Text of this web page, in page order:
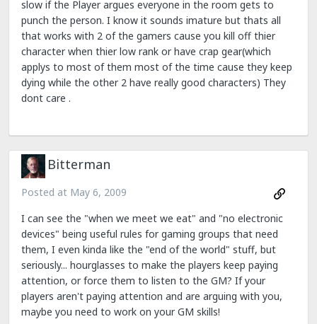
slow if the Player argues everyone in the room gets to
punch the person. I know it sounds imature but thats all
that works with 2 of the gamers cause you kill off thier
character when thier low rank or have crap gear(which
applys to most of them most of the time cause they keep
dying while the other 2 have really good characters) They
dont care .
Bitterman
Posted at May 6, 2009
I can see the "when we meet we eat" and "no electronic
devices" being useful rules for gaming groups that need
them, I even kinda like the "end of the world" stuff, but
seriously... hourglasses to make the players keep paying
attention, or force them to listen to the GM? If your
players aren't paying attention and are arguing with you,
maybe you need to work on your GM skills!